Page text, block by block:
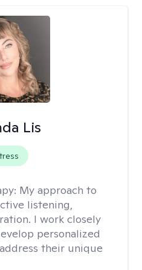
Lis
My approach to
listening,
I work closely
personalized
their unique